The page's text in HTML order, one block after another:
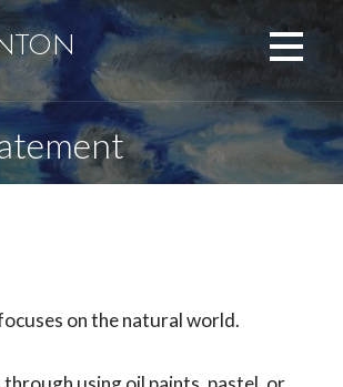
on the natural world.